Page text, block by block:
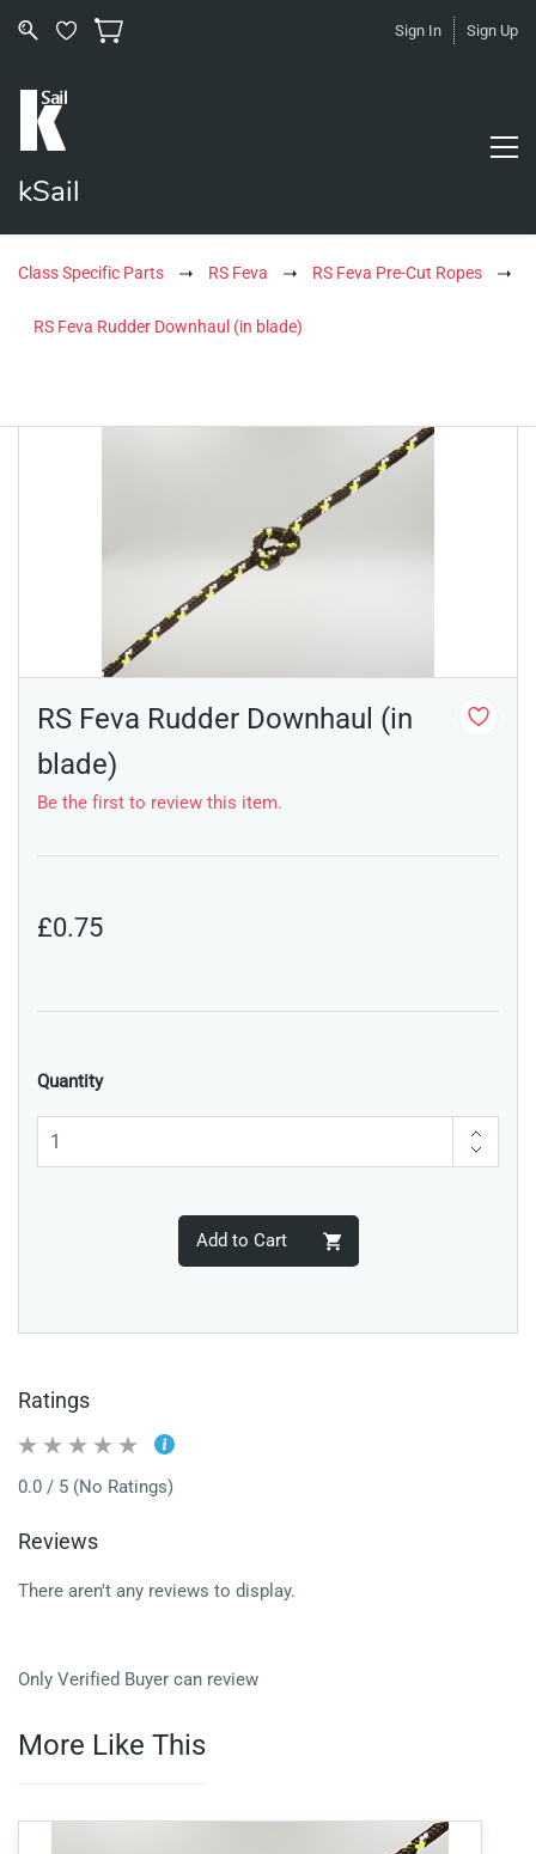
Sign In Sign Up
kSail
Class Specific Parts RS Feva RS Feva Pre-Cut Ropes
RS Feva Rudder Downhaul (in blade)
RS Feva Rudder Downhaul (in
blade)
Be the first to review this item.
£0.75
Quantity
Add to Cart
Ratings
0.0 / 5 (No Ratings)
Reviews
There aren't any reviews to display.
Only Verified Buyer can review
More Like This